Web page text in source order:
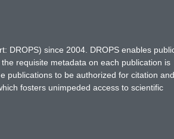
DROPS) since 2004. DROPS enables
requisite metadata on each publication is
publications to be authorized for citation
fosters unimpeded access to scientific